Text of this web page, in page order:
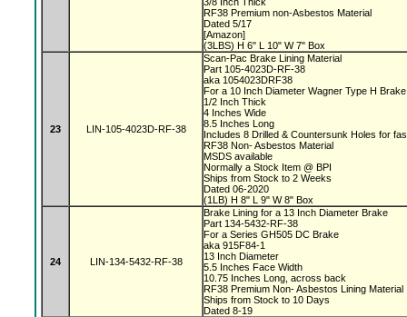
RF38 Premium non-Asbestos Material
Dated 5/17
[Amazon]
(3LBS) H 6" L 10" W 7" Box
23 LIN-105-4023D-RF-38
Scan-Pac Brake Lining Material
Part 105-4023D-RF-38
aka 1054023DRF38
For a 10 Inch Diameter Wagner Type H
1/2 Inch Thick
4 Inches Wide
8.5 Inches Long
Includes 8 Drilled & Countersunk Holes for
RF38 Non- Asbestos Material
MSDS available
Normally a Stock Item @ BPI
Ships from Stock to 2 Weeks
Dated 06-2020
(1LB) H 8" L 9" W 8" Box
24 LIN-134-5432-RF-38
Brake Lining for a 13 Inch Diameter Brake
Part 134-5432-RF-38
For a Series GH505 DC Brake
aka 915F84-1
13 Inch Diameter
5.5 Inches Face Width
10.75 Inches Long, across back
RF38 Premium Non- Asbestos Lining Material
Ships from Stock to 10 Days
Dated 8-19